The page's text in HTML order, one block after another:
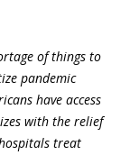
of things to
pandemic
have access
with the relief
treat